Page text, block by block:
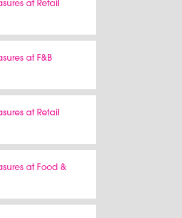
at Retail
at F&B
at Retail
at Food &